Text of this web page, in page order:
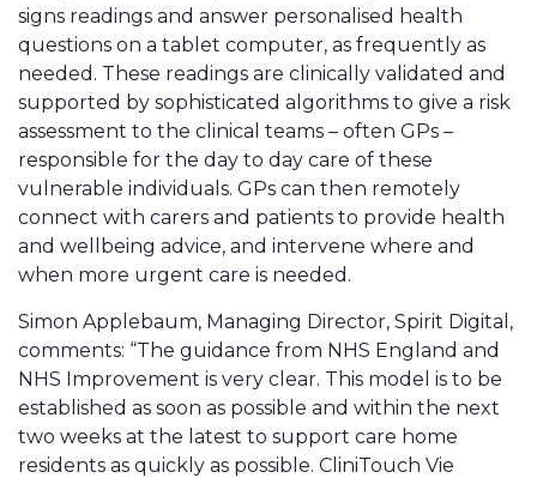
signs readings and answer personalised health
questions on a tablet computer, as frequently as
needed. These readings are clinically validated and
supported by sophisticated algorithms to give a risk
assessment to the clinical teams – often GPs –
responsible for the day to day care of these
vulnerable individuals. GPs can then remotely
connect with carers and patients to provide health
and wellbeing advice, and intervene where and
when more urgent care is needed.
Simon Applebaum, Managing Director, Spirit Digital,
comments: “The guidance from NHS England and
NHS Improvement is very clear. This model is to be
established as soon as possible and within the next
two weeks at the latest to support care home
residents as quickly as possible. CliniTouch Vie